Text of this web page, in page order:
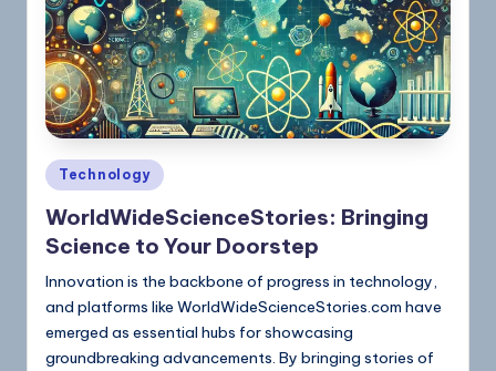
Technology
WorldWideScienceStories: Bringing
Science to Your Doorstep
Innovation is the backbone of progress in technology,
and platforms like WorldWideScienceStories.com have
emerged as essential hubs for showcasing
groundbreaking advancements. By bringing stories of